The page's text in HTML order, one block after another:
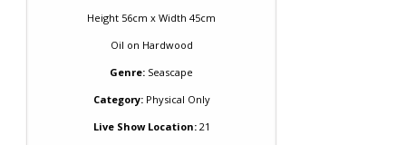
Height 56cm x Width 45cm
Oil on Hardwood
Genre: Seascape
Category:Physical Only
Live Show Location:21